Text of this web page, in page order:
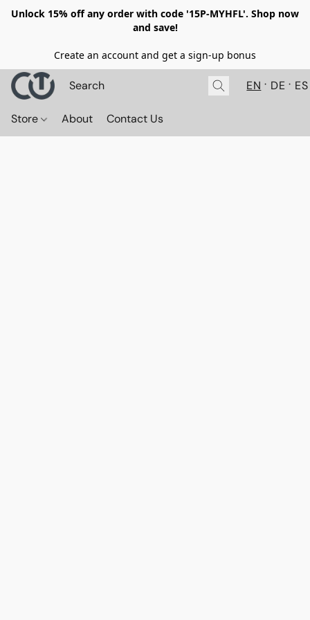
Unlock 15% off any order with code '15P-MYHFL'. Shop now
and save!
Create an account and get a sign-up bonus
EN DE ES
Store About Contact Us